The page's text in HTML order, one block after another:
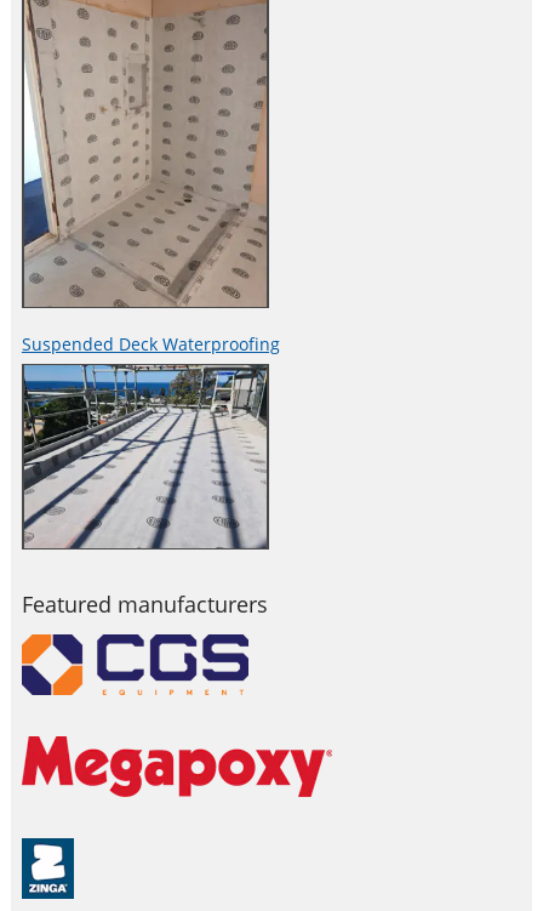
Suspended Deck Waterproofing
Featured manufacturers